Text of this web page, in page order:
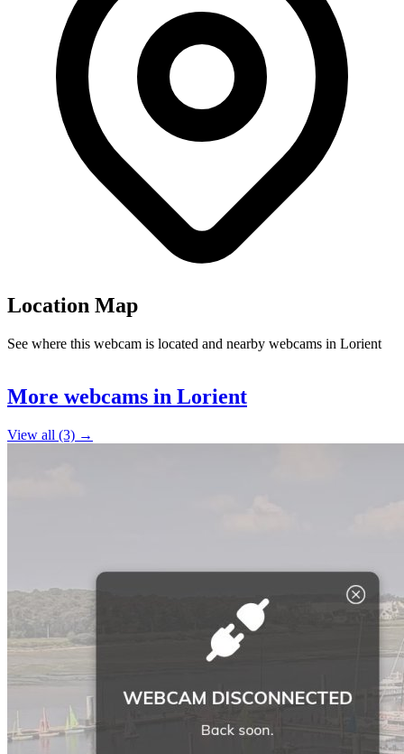
Location Map
See where this webcam is located and nearby webcams in Lorient
+
More webcams in Lorient
View all (3) →